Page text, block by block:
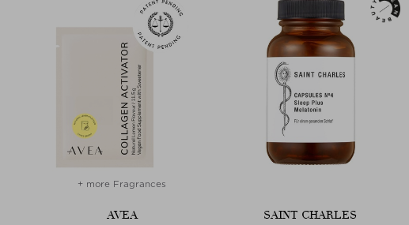
+ more Fragrances
AVEA SAINT CHARLES